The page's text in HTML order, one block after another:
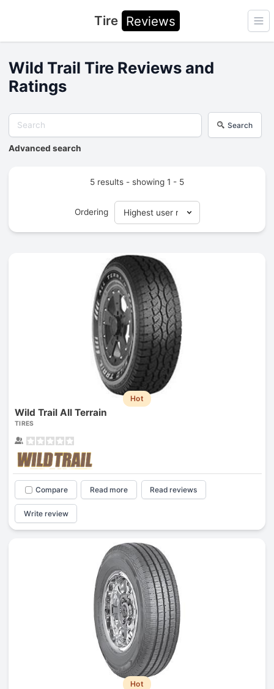
Tire Reviews
Wild Trail Tire Reviews and
Ratings
Search
Advanced search
5 results - showing 1 - 5
Ordering
Hot
Wild Trail All Terrain
TIRES
Compare Read more Read reviews
Write review
Hot